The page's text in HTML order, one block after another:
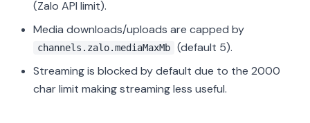
(Zalo API limit).
Media downloads/uploads are capped by
channels.zalo.mediaMaxMb
(default 5).
Streaming is blocked by default due to the 2000
char limit making streaming less useful.